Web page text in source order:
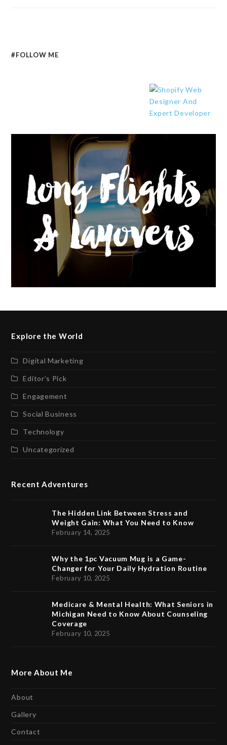
#FOLLOW ME
Explore the World
Digital Marketing
Editor’s Pick
Engagement
Social Business
Technology
Uncategorized
Recent Adventures
The Hidden Link Between Stress and
Weight Gain: What You Need to Know
February 14, 2025
Why the 1pc Vacuum Mug is a Game-
Changer for Your Daily Hydration Routine
February 10, 2025
Medicare & Mental Health: What Seniors in
Michigan Need to Know About Counseling
Coverage
February 10, 2025
More About Me
About
Gallery
Contact